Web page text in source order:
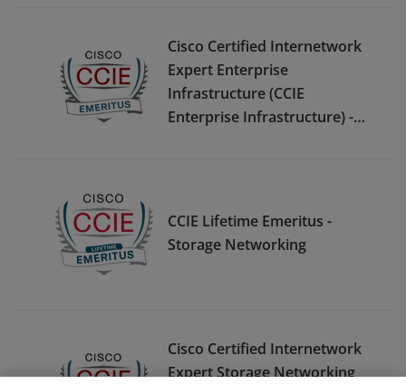
Cisco Certified Internetwork
Expert Enterprise
Infrastructure (CCIE
Enterprise Infrastructure) -
CCIE Lifetime Emeritus -
Storage Networking
Cisco Certified Internetwork
Expert Storage Networking